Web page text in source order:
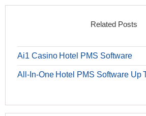
Related Posts
Ai1 Casino Hotel PMS Software
All-In-One Hotel PMS Software Up